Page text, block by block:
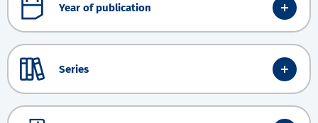
Year of publication
Series